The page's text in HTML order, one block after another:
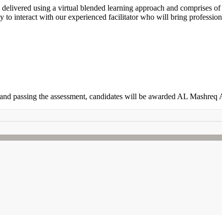
using a virtual blended learning approach and comprises
to interact with our experienced facilitator who will bring
passing the assessment, candidates will be awarded AL Mashreq